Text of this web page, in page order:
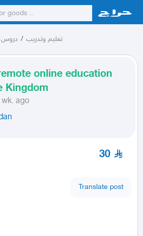
/ تعليم وتدريب
online education
Kingdom
wk. ago
30
Translate post